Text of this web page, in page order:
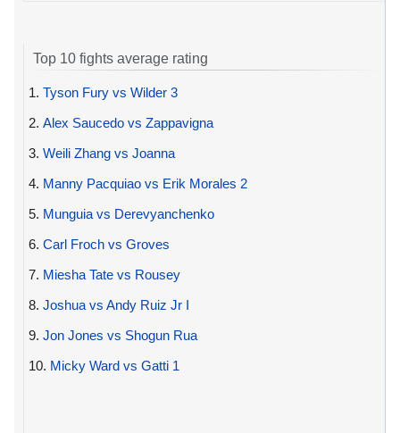
Top 10 fights average rating
1. Tyson Fury vs Wilder 3
2. Alex Saucedo vs Zappavigna
3. Weili Zhang vs Joanna
4. Manny Pacquiao vs Erik Morales 2
5. Munguia vs Derevyanchenko
6. Carl Froch vs Groves
7. Miesha Tate vs Rousey
8. Joshua vs Andy Ruiz Jr I
9. Jon Jones vs Shogun Rua
10. Micky Ward vs Gatti 1